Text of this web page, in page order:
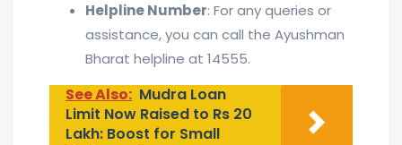
Helpline Number: For any queries or
assistance, you can call the Ayushman
Bharat helpline at 14555.
See Also: Mudra Loan
Limit Now Raised to Rs 20
Lakh: Boost for Small